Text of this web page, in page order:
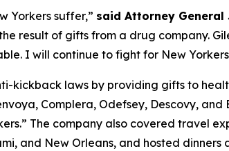
Yorkers suffer,” said Attorney General
result of gifts from a drug company.
I will continue to fight for New
kickback laws by providing gifts to
Complera, Odefsey, Descovy,
The company also covered travel
and New Orleans, and hosted